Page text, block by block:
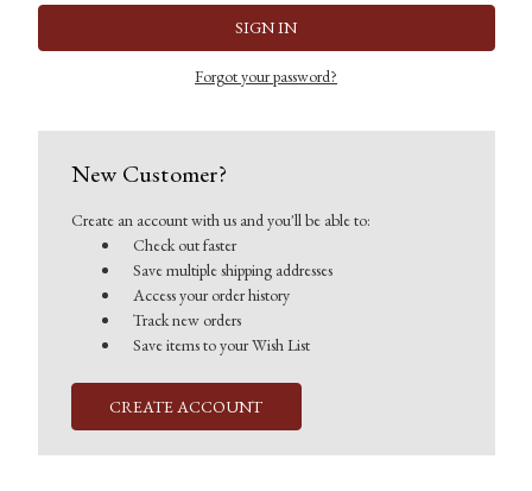
Forgot your password?
New Customer?
Create an account with us and you'll be able to:
Check out faster
Save multiple shipping addresses
Access your order history
Track new orders
Save items to your Wish List
CREATE ACCOUNT